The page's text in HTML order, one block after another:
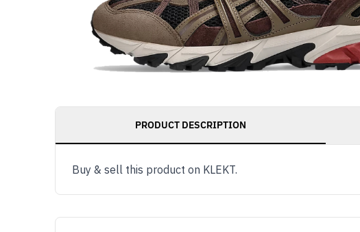
PRODUCT DESCRIPTION
Buy & sell this product on KLEKT.